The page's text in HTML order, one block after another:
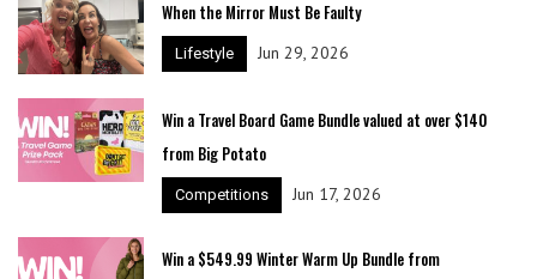
When the Mirror Must Be Faulty
Lifestyle Jun 29, 2026
Win a Travel Board Game Bundle valued at over $140
from Big Potato
Competitions Jun 17, 2026
Win a $549.99 Winter Warm Up Bundle from